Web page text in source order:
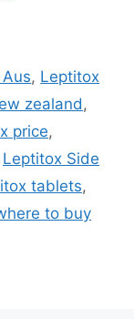
, Leptitox
zealand,
price,
Leptitox Side
tablets,
to buy